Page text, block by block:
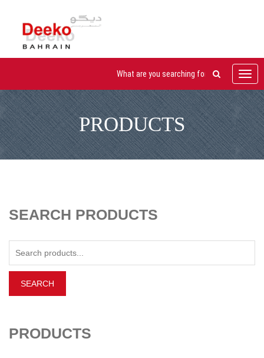
PRODUCTS
SEARCH PRODUCTS
PRODUCTS